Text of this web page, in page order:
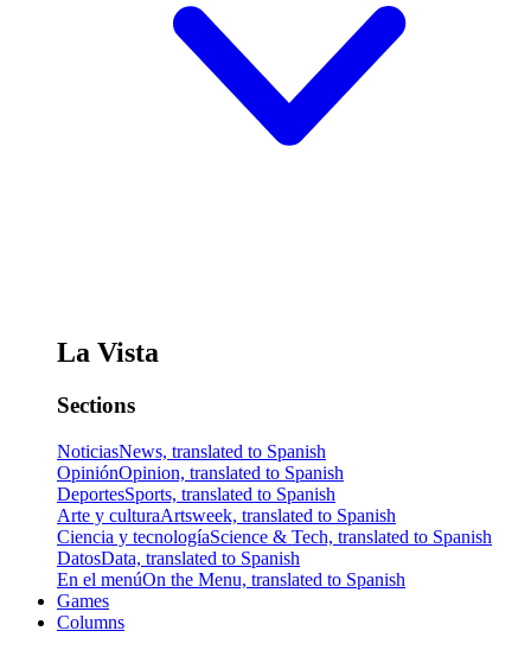
La Vista
Sections
NoticiasNews, translated to Spanish
OpiniónOpinion, translated to Spanish
DeportesSports, translated to Spanish
Arte y culturaArtsweek, translated to Spanish
Ciencia y tecnologíaScience & Tech, translated to Spanish
DatosData, translated to Spanish
En el menúOn the Menu, translated to Spanish
Games
Columns